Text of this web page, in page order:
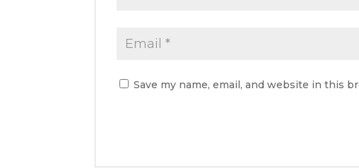
Save my name, email, and website in this